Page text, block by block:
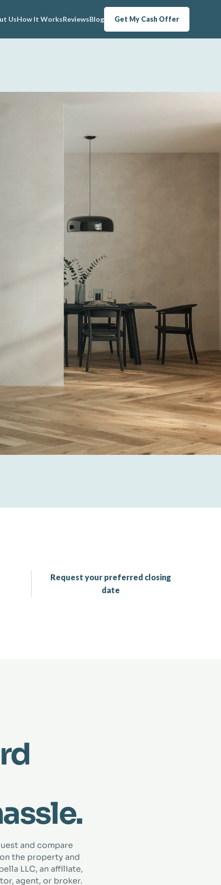
UsHow It WorksReviewsBlog Get My Cash Offer
Request your preferred closing
date
and compare
the property and
LLC, an affiliate,
agent, or broker.